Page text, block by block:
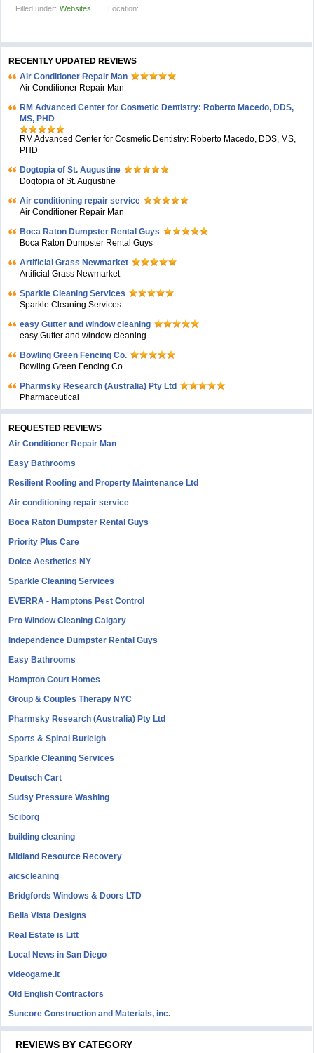
Filled under: Websites Location:
RECENTLY UPDATED REVIEWS
Air Conditioner Repair Man
Air Conditioner Repair Man
RM Advanced Center for Cosmetic Dentistry: Roberto Macedo, DDS,
MS, PHD
RM Advanced Center for Cosmetic Dentistry: Roberto Macedo, DDS, MS,
PHD
Dogtopia of St. Augustine
Dogtopia of St. Augustine
Air conditioning repair service
Air Conditioner Repair Man
Boca Raton Dumpster Rental Guys
Boca Raton Dumpster Rental Guys
Artificial Grass Newmarket
Artificial Grass Newmarket
Sparkle Cleaning Services
Sparkle Cleaning Services
easy Gutter and window cleaning
easy Gutter and window cleaning
Bowling Green Fencing Co.
Bowling Green Fencing Co.
Pharmsky Research (Australia) Pty Ltd
Pharmaceutical
REQUESTED REVIEWS
Air Conditioner Repair Man
Easy Bathrooms
Resilient Roofing and Property Maintenance Ltd
Air conditioning repair service
Boca Raton Dumpster Rental Guys
Priority Plus Care
Dolce Aesthetics NY
Sparkle Cleaning Services
EVERRA - Hamptons Pest Control
Pro Window Cleaning Calgary
Independence Dumpster Rental Guys
Easy Bathrooms
Hampton Court Homes
Group & Couples Therapy NYC
Pharmsky Research (Australia) Pty Ltd
Sports & Spinal Burleigh
Sparkle Cleaning Services
Deutsch Cart
Sudsy Pressure Washing
Sciborg
building cleaning
Midland Resource Recovery
aicscleaning
Bridgfords Windows & Doors LTD
Bella Vista Designs
Real Estate is Litt
Local News in San Diego
videogame.it
Old English Contractors
Suncore Construction and Materials, inc.
REVIEWS BY CATEGORY